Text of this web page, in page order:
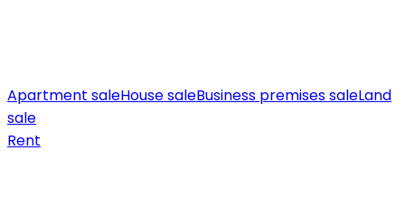
Apartment saleHouse saleBusiness premises saleLand
sale
Rent